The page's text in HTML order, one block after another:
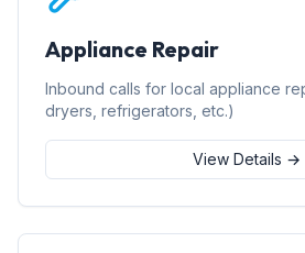
Appliance Repair
Inbound calls for local appliance
dryers, refrigerators, etc.)
View Details →